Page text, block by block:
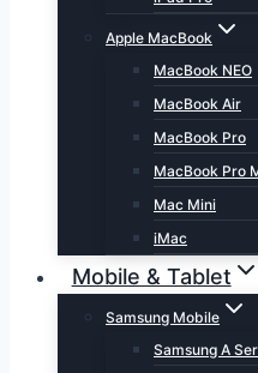
Apple MacBook
MacBook NEO
MacBook Air
MacBook Pro
MacBook Pro
Mac Mini
iMac
Mobile & Tablet
Samsung Mobile
Samsung A